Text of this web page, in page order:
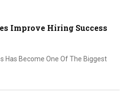
Improve Hiring Success
Has Become One Of The Biggest